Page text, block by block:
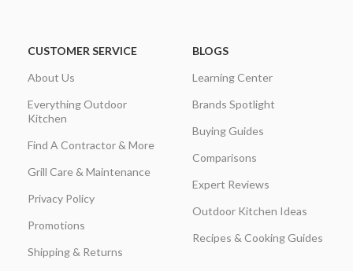
CUSTOMER SERVICE
About Us
Everything Outdoor
Kitchen
Find A Contractor & More
Grill Care & Maintenance
Privacy Policy
Promotions
Shipping & Returns
BLOGS
Learning Center
Brands Spotlight
Buying Guides
Comparisons
Expert Reviews
Outdoor Kitchen Ideas
Recipes & Cooking Guides